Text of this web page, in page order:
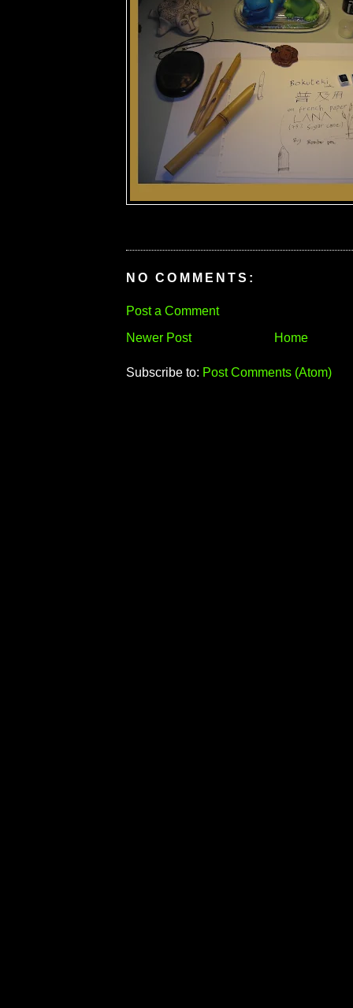
NO COMMENTS:
Post a Comment
Newer Post
Home
Subscribe to: Post Comments (Atom)